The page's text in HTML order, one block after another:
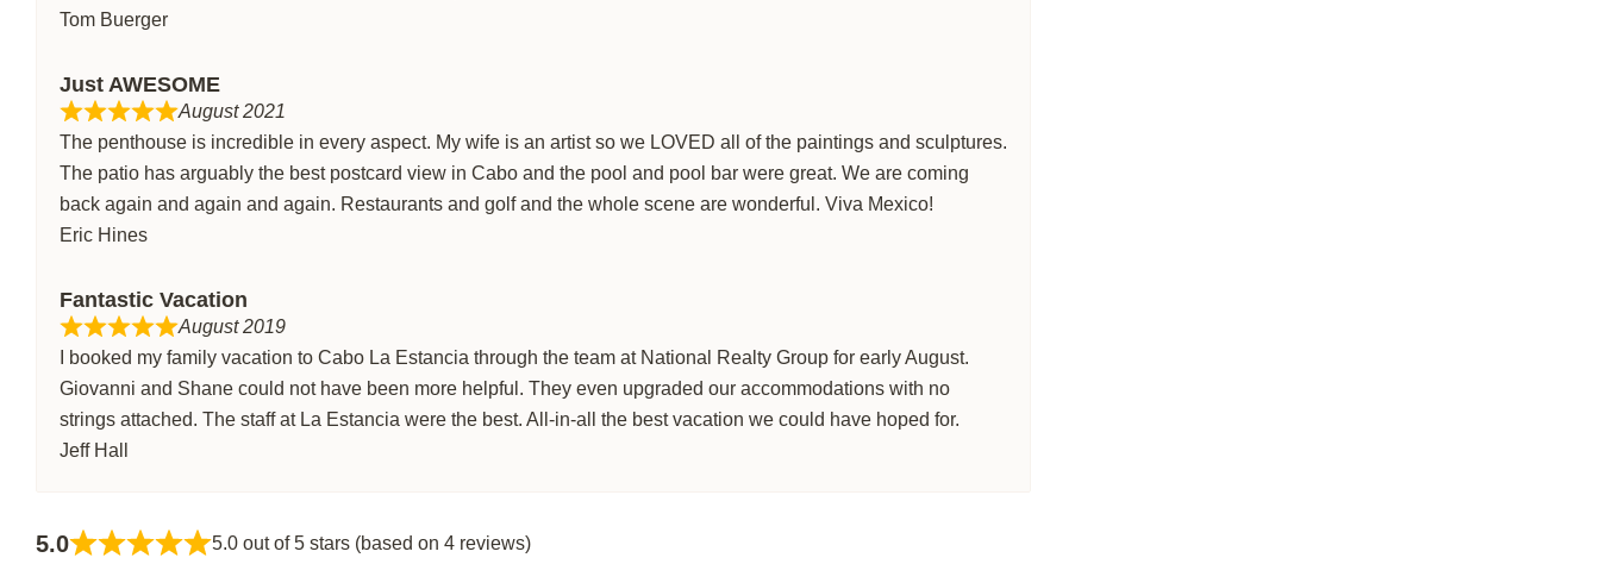
Tom Buerger
Just AWESOME
August 2021
The penthouse is incredible in every aspect. My wife is an artist so we LOVED all of the paintings and sculptures.
The patio has arguably the best postcard view in Cabo and the pool and pool bar were great. We are coming
back again and again and again. Restaurants and golf and the whole scene are wonderful. Viva Mexico!
Eric Hines
Fantastic Vacation
August 2019
I booked my family vacation to Cabo La Estancia through the team at National Realty Group for early August.
Giovanni and Shane could not have been more helpful. They even upgraded our accommodations with no
strings attached. The staff at La Estancia were the best. All-in-all the best vacation we could have hoped for.
Jeff Hall
5.0 5.0 out of 5 stars (based on 4 reviews)